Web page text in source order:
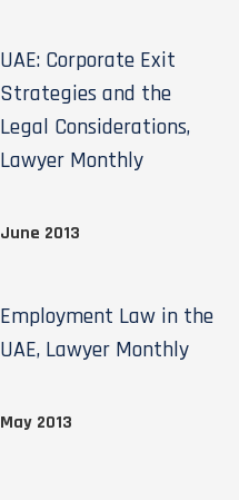
UAE: Corporate Exit
Strategies and the
Legal Considerations,
Lawyer Monthly
June 2013
Employment Law in the
UAE, Lawyer Monthly
May 2013